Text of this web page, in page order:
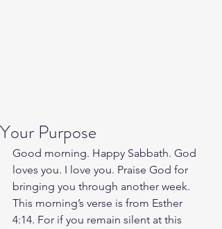
Your Purpose
Good morning. Happy Sabbath. God
loves you. I love you. Praise God for
bringing you through another week.
This morning’s verse is from Esther
4:14. For if you remain silent at this